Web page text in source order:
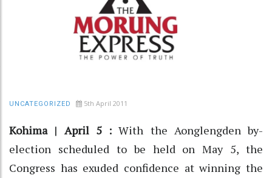
UNCATEGORIZED 5th April 2011
Kohima | April 5 :With the Aonglengden by-
election scheduled to be held on May 5, the
Congress has exuded confidence at winning the